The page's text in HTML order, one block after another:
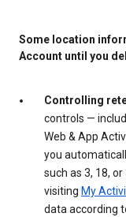
Some location
Account until you
Controlling
controls —
Web & App
you
such as 3, 18,
visiting My
data according